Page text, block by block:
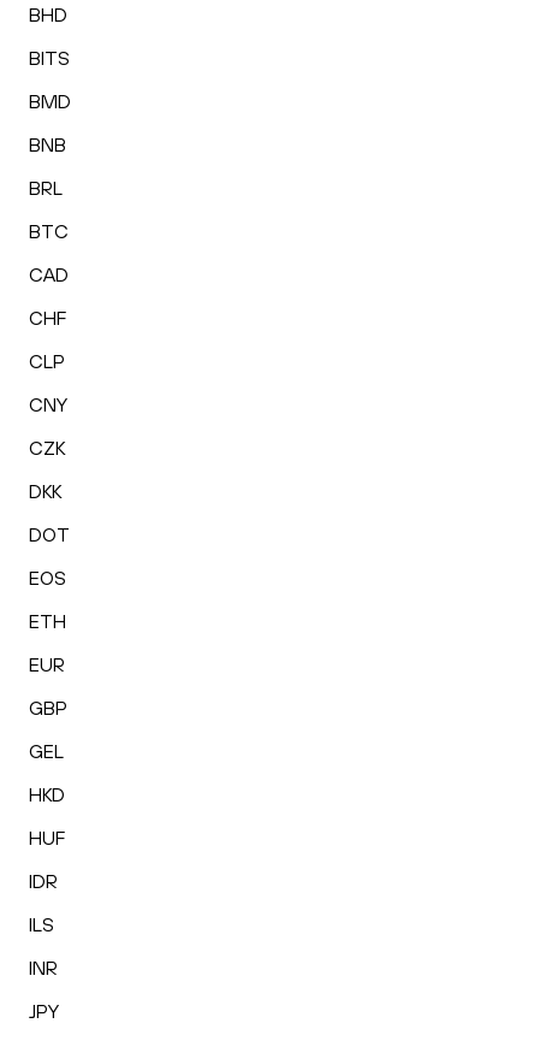
BHD
BITS
BMD
BNB
BRL
BTC
CAD
CHF
CLP
CNY
CZK
DKK
DOT
EOS
ETH
EUR
GBP
GEL
HKD
HUF
IDR
ILS
INR
JPY